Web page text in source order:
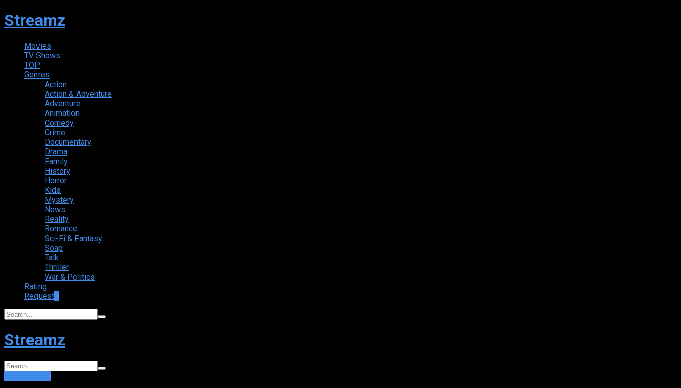
Streamz
Movies
TV Shows
TOP
Genres
Action
Action & Adventure
Adventure
Animation
Comedy
Crime
Documentary
Drama
Family
History
Horror
Kids
Mystery
News
Reality
Romance
Sci-Fi & Fantasy
Soap
Talk
Thriller
War & Politics
Rating
Request
Streamz